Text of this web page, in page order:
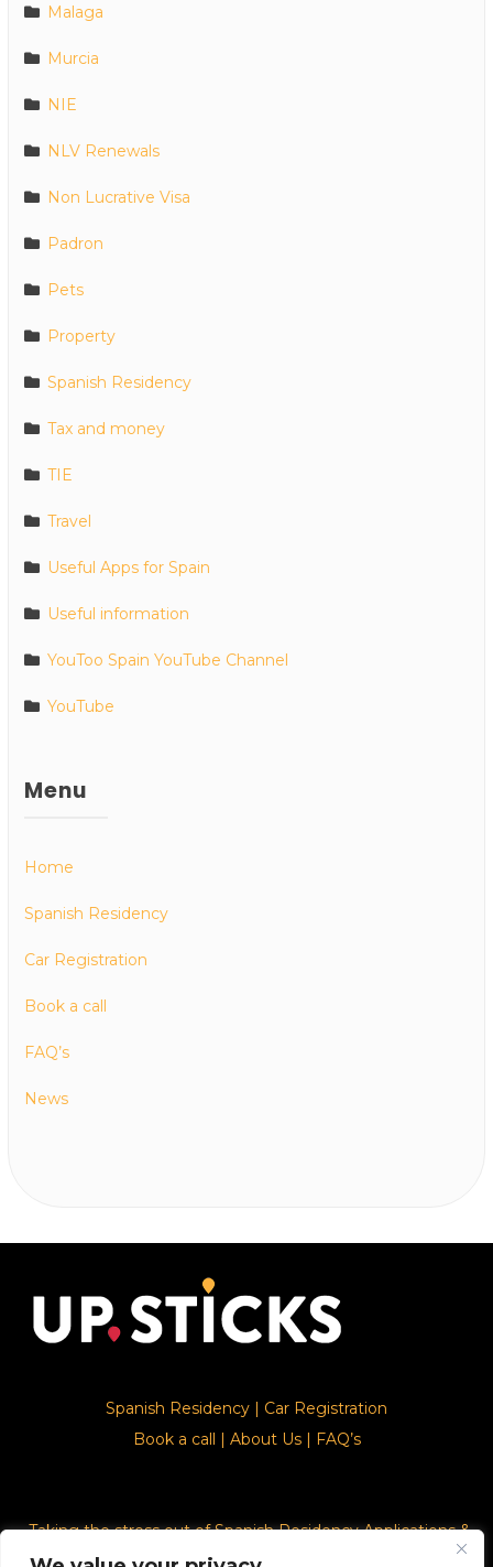
Malaga
Murcia
NIE
NLV Renewals
Non Lucrative Visa
Padron
Pets
Property
Spanish Residency
Tax and money
TIE
Travel
Useful Apps for Spain
Useful information
YouToo Spain YouTube Channel
YouTube
Menu
Home
Spanish Residency
Car Registration
Book a call
FAQ’s
News
Spanish Residency | Car Registration
Book a call | About Us| FAQ’s
Taking the stress out of Spanish Residency Applications &